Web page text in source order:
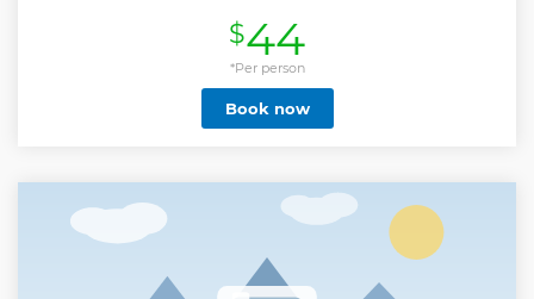
Oahu and take in ocean and coastline views. Launch
directly from the boat and glide effortlessly over the
turquoise waters of Waikiki Beach. Capture every moment
with optional photo packages available for purchase.
Perfect for beginners and thrill-seekers alike—no prior
parasailing experience required.
$44
*Per person
Book now